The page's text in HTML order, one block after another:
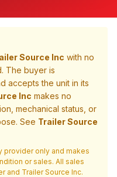
Source Inc with no
The buyer is
accepts the unit in its
Inc makes no
mechanical status, or
See Trailer Source
provider only and makes
or sales. All sales
and Trailer Source Inc.